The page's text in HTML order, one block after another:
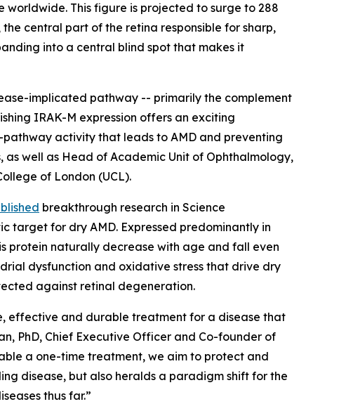
This figure is projected to surge to 288
central part of the retina responsible for sharp,
into a central blind spot that makes it
implicated pathway -- primarily the complement
IRAK-M expression offers an exciting
activity that leads to AMD and preventing
as well as Head of Academic Unit of Ophthalmology,
of London (UCL).
breakthrough research in Science
target for dry AMD. Expressed predominantly in
protein naturally decrease with age and fall even
dysfunction and oxidative stress that drive dry
against retinal degeneration.
effective and durable treatment for a disease that
PhD, Chief Executive Officer and Co-founder of
a one-time treatment, we aim to protect and
disease, but also heralds a paradigm shift for the
thus far.”